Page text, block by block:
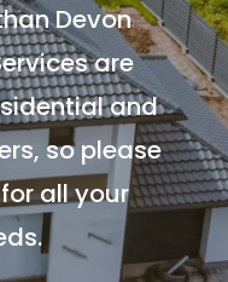
Devon
are
and
so please
all your